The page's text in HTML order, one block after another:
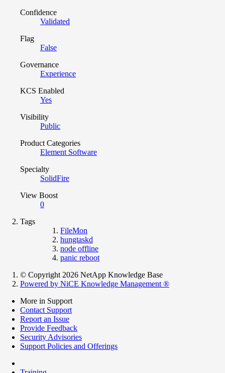
Confidence
Validated
Flag
False
Governance
Experience
KCS Enabled
Yes
Visibility
Public
Product Categories
Element Software
Specialty
SolidFire
View Boost
0
Tags
FileMon
hungtaskd
node offline
panic reboot
© Copyright 2026 NetApp Knowledge Base
Powered by NiCE Knowledge Management ®
More in Support
Contact Support
Report an Issue
Provide Feedback
Security Advisories
Support Policies and Offerings